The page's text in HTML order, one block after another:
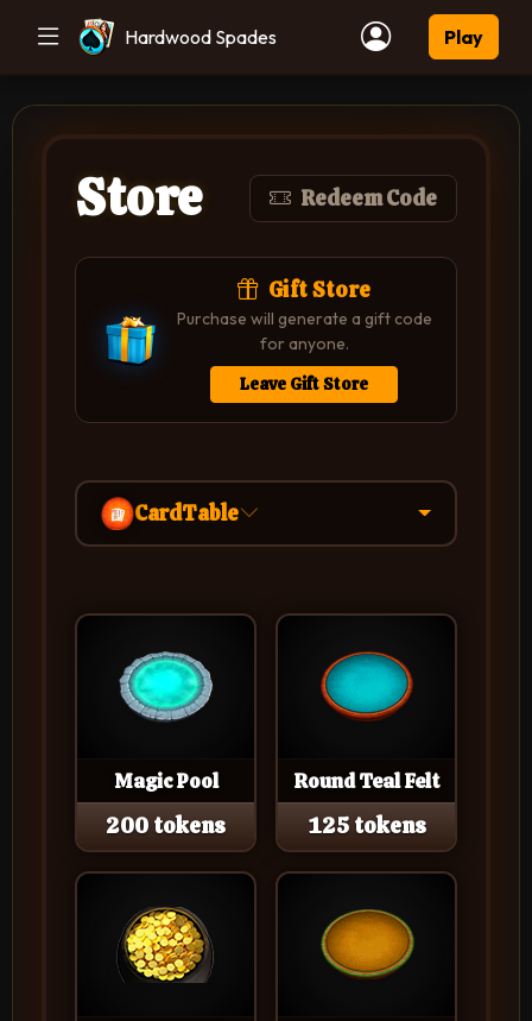
Hardwood Spades Play
Store Redeem Code
Gift Store
Purchase will generate a gift code
for anyone.
Leave Gift Store
CardTable
Magic Pool
200 tokens
Round Teal Felt
125 tokens